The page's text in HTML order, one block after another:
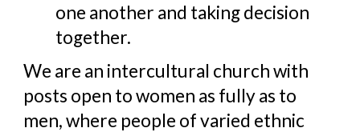
one another and taking decision
together.
We are an intercultural church with
posts open to women as fully as to
men, where people of varied ethnic